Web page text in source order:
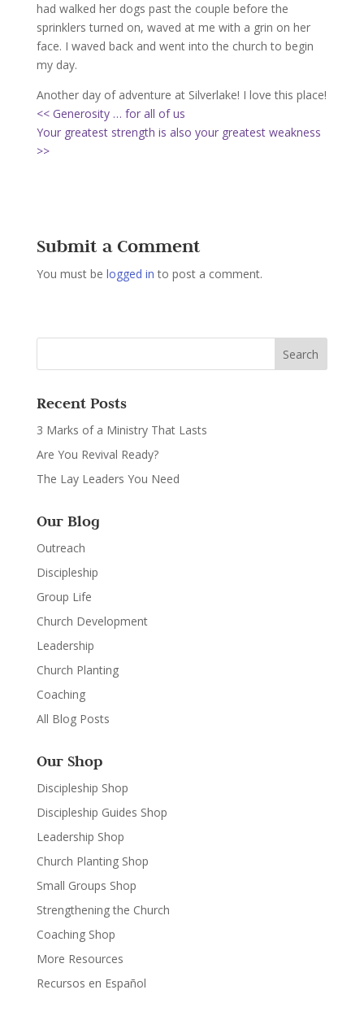
had walked her dogs past the couple before the
sprinklers turned on, waved at me with a grin on her
face. I waved back and went into the church to begin
my day.
Another day of adventure at Silverlake! I love this place!
<< Generosity … for all of us
Your greatest strength is also your greatest weakness
>>
Submit a Comment
You must be logged in to post a comment.
Recent Posts
3 Marks of a Ministry That Lasts
Are You Revival Ready?
The Lay Leaders You Need
Our Blog
Outreach
Discipleship
Group Life
Church Development
Leadership
Church Planting
Coaching
All Blog Posts
Our Shop
Discipleship Shop
Discipleship Guides Shop
Leadership Shop
Church Planting Shop
Small Groups Shop
Strengthening the Church
Coaching Shop
More Resources
Recursos en Español